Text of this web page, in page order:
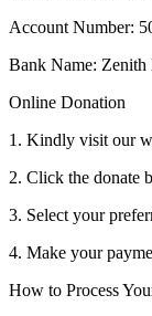
Account Number:
Bank Name: Zenith
Online Donation
1. Kindly visit our
2. Click the donate
3. Select your
4. Make your
How to Process